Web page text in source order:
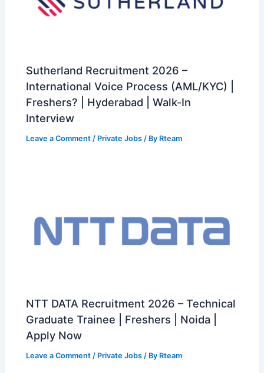
Sutherland Recruitment 2026 –
International Voice Process (AML/KYC) |
Freshers? | Hyderabad | Walk-In
Interview
Leave a Comment / Private Jobs / By Rteam
NTT DATA Recruitment 2026 – Technical
Graduate Trainee | Freshers | Noida |
Apply Now
Leave a Comment / Private Jobs / By Rteam